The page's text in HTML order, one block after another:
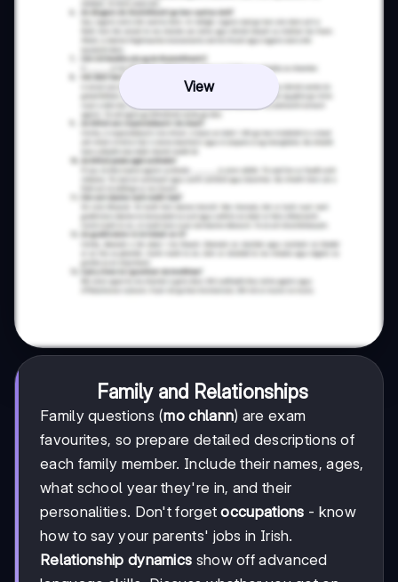
View
Family and Relationships
Family questions (mo chlann) are exam
favourites, so prepare detailed descriptions of
each family member. Include their names, ages,
what school year they're in, and their
personalities. Don't forgetoccupations - know
how to say your parents' jobs in Irish.
Relationship dynamics show off advanced